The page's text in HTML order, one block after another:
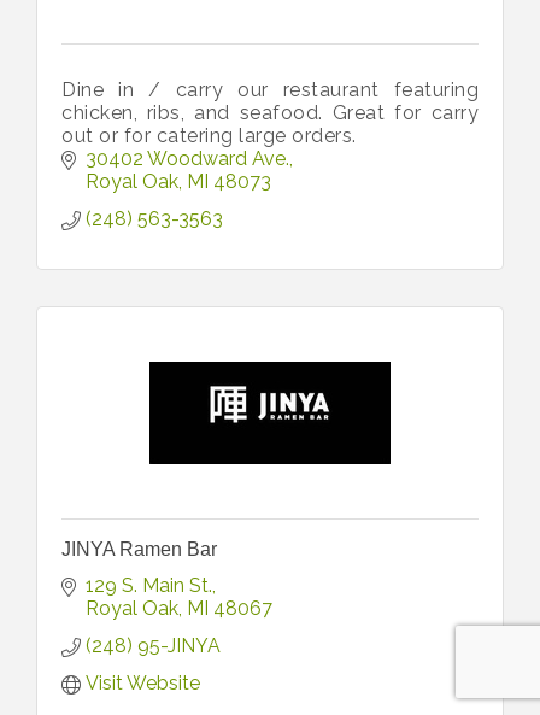
Dine in / carry our restaurant featuring
chicken, ribs, and seafood. Great for carry
out or for catering large orders.
30402 Woodward Ave.
Royal Oak MI 48073
(248) 563-3563
JINYA Ramen Bar
129 S. Main St.
Royal Oak MI 48067
(248) 95-JINYA
Visit Website